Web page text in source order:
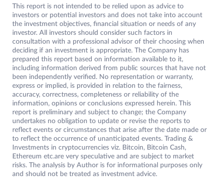
This report is not intended to be relied upon as advice to
investors or potential investors and does not take into account
the investment objectives, financial situation or needs of any
investor. All investors should consider such factors in
consultation with a professional advisor of their choosing when
deciding if an investment is appropriate. The Company has
prepared this report based on information available to it,
including information derived from public sources that have not
been independently verified. No representation or warranty,
express or implied, is provided in relation to the fairness,
accuracy, correctness, completeness or reliability of the
information, opinions or conclusions expressed herein. This
report is preliminary and subject to change; the Company
undertakes no obligation to update or revise the reports to
reflect events or circumstances that arise after the date made or
to reflect the occurrence of unanticipated events. Trading &
Investments in cryptocurrencies viz. Bitcoin, Bitcoin Cash,
Ethereum etc.are very speculative and are subject to market
risks. The analysis by Author is for informational purposes only
and should not be treated as investment advice.